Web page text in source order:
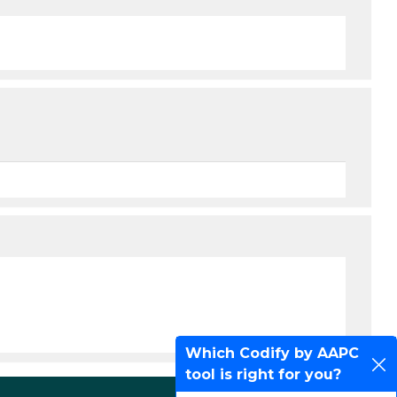
Which Codify by AAPC
tool is right for you?